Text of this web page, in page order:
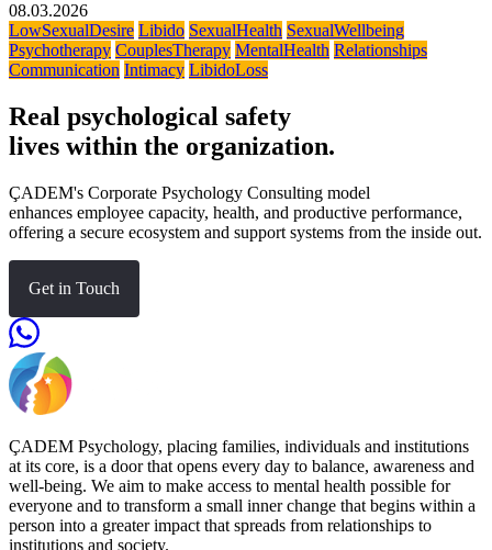
08.03.2026
LowSexualDesire Libido SexualHealth SexualWellbeing
Psychotherapy CouplesTherapy MentalHealth Relationships
Communication Intimacy LibidoLoss
Real psychological safety
lives within the organization.
ÇADEM's Corporate Psychology Consulting model
enhances employee capacity, health, and productive performance,
offering a secure ecosystem and support systems from the inside out.
Get in Touch
ÇADEM Psychology, placing families, individuals and institutions
at its core, is a door that opens every day to balance, awareness and
well-being. We aim to make access to mental health possible for
everyone and to transform a small inner change that begins within a
person into a greater impact that spreads from relationships to
institutions and society.